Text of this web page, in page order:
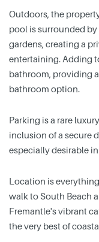
Outdoors, the
pool is surrounded
gardens, creating a
entertaining. Adding
bathroom, providing
bathroom option.
Parking is a rare
inclusion of a secure
especially desirable
Location is
walk to South Beach
Fremantle's vibrant
the very best of